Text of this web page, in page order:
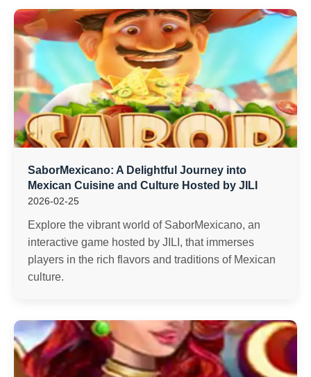
SaborMexicano: A Delightful Journey into
Mexican Cuisine and Culture Hosted by JILI
2026-02-25
Explore the vibrant world of SaborMexicano, an
interactive game hosted by JILI, that immerses
players in the rich flavors and traditions of Mexican
culture.